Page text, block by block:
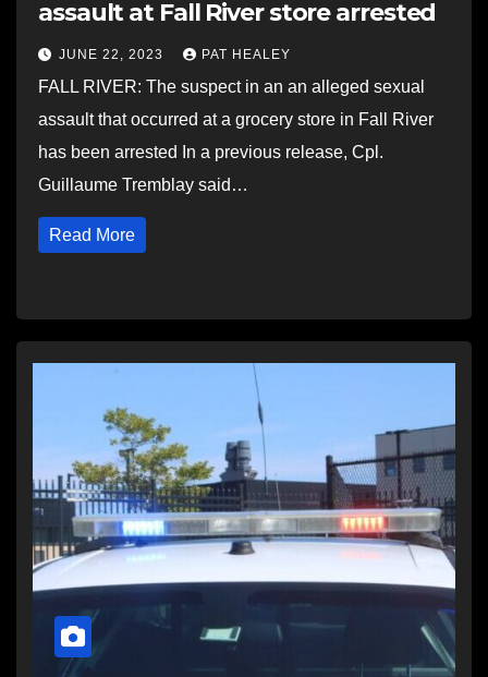
assault at Fall River store arrested
JUNE 22, 2023 PAT HEALEY
FALL RIVER: The suspect in an an alleged sexual
assault that occurred at a grocery store in Fall River
has been arrested In a previous release, Cpl.
Guillaume Tremblay said…
Read More